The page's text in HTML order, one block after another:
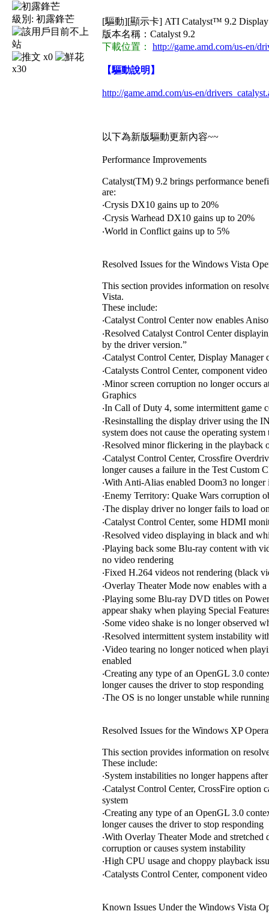
級別: 初露鋒芒
x0
x30
[驅動][顯示卡] ATI Catalyst™ 9.2
版本名稱：Catalyst 9.2
下載位置：
http://game.amd.com/us-en/
【驅動說明】
http://game.amd.com/us-en/
以下為新版驅動更新內容~~
Performance Improvements
Catalyst(TM) 9.2 brings performance
are:
‧Crysis DX10 gains up to 20%
‧Crysis Warhead DX10 gains up to 20%
‧World in Conflict gains up to 5%
Resolved Issues for the Windows Vista
This section provides information on
Vista.
These include:
‧Catalyst Control Center now enables
‧Resolved Catalyst Control Center
by the driver version.”
‧Catalyst Control Center, Display
‧Catalysts Control Center, component
‧Minor screen corruption no longer occurs
Graphics
‧In Call of Duty 4, some intermittent game
‧Resinstalling the display driver using the
system does not cause the operating
‧Resolved minor flickering in the playback
‧Catalyst Control Center, Crossfire
longer causes a failure in the Test Custom
‧With Anti-Alias enabled Doom3 no
‧Enemy Territory: Quake Wars corruption
‧The display driver no longer fails to load
‧Catalyst Control Center, some HDMI
‧Resolved video displaying in black and
‧Playing back some Blu-ray content with
no video rendering
‧Fixed H.264 videos not rendering (black
‧Overlay Theater Mode now enables with
‧Playing some Blu-ray DVD titles on
appear shaky when playing Special
‧Some video shake is no longer observed
‧Resolved intermittent system instability
‧Video tearing no longer noticed when
enabled
‧Creating any type of an OpenGL 3.0
longer causes the driver to stop responding
‧The OS is no longer unstable while
Resolved Issues for the Windows XP
This section provides information on
These include:
‧System instabilities no longer happens
‧Catalyst Control Center, CrossFire
system
‧Creating any type of an OpenGL 3.0
longer causes the driver to stop responding
‧With Overlay Theater Mode and
corruption or causes system instability
‧High CPU usage and choppy playback
‧Catalysts Control Center, component
Known Issues Under the Windows Vista